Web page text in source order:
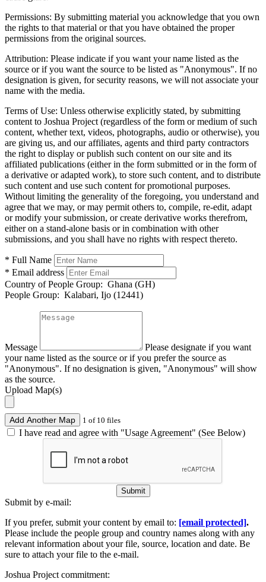
Permissions: By submitting material you acknowledge that you own
the rights to that material or that you have obtained the proper
permissions from the original sources.
Attribution: Please indicate if you want your name listed as the
source or if you want the source to be listed as "Anonymous". If no
designation is given, for security reasons, we will not associate your
name with the media.
Terms of Use: Unless otherwise explicitly stated, by submitting
content to Joshua Project (regardless of the form or medium of such
content, whether text, videos, photographs, audio or otherwise), you
are giving us, and our affiliates, agents and third party contractors
the right to display or publish such content on our site and its
affiliated publications (either in the form submitted or in the form of
a derivative or adapted work), to store such content, and to distribute
such content and use such content for promotional purposes.
Without limiting the generality of the foregoing, you understand and
agree that we may, or may permit others to, compile, re-edit, adapt
or modify your submission, or create derivative works therefrom,
either on a stand-alone basis or in combination with other
submissions, and you shall have no rights with respect thereto.
* Full Name
* Email address
Country of People Group: Ghana (GH)
People Group: Kalabari, Ijo (12441)
Message
Please designate if you want
your name listed as the source or if you prefer the source as
"Anonymous". If no designation is given, "Anonymous" will show
as the source.
Upload Map(s)
Add Another Map 1 of 10 files
I have read and agree with "Usage Agreement" (See Below)
Submit
Submit by e-mail:
If you prefer, submit your content by email to: [email protected].
Please include the people group and country names along with any
relevant information about your file, source, location and date. Be
sure to attach your file to the e-mail.
Joshua Project commitment: